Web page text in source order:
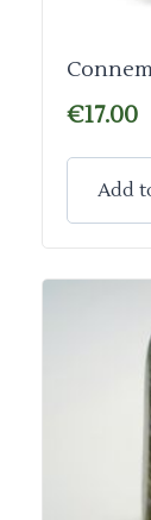
€17.00
Add